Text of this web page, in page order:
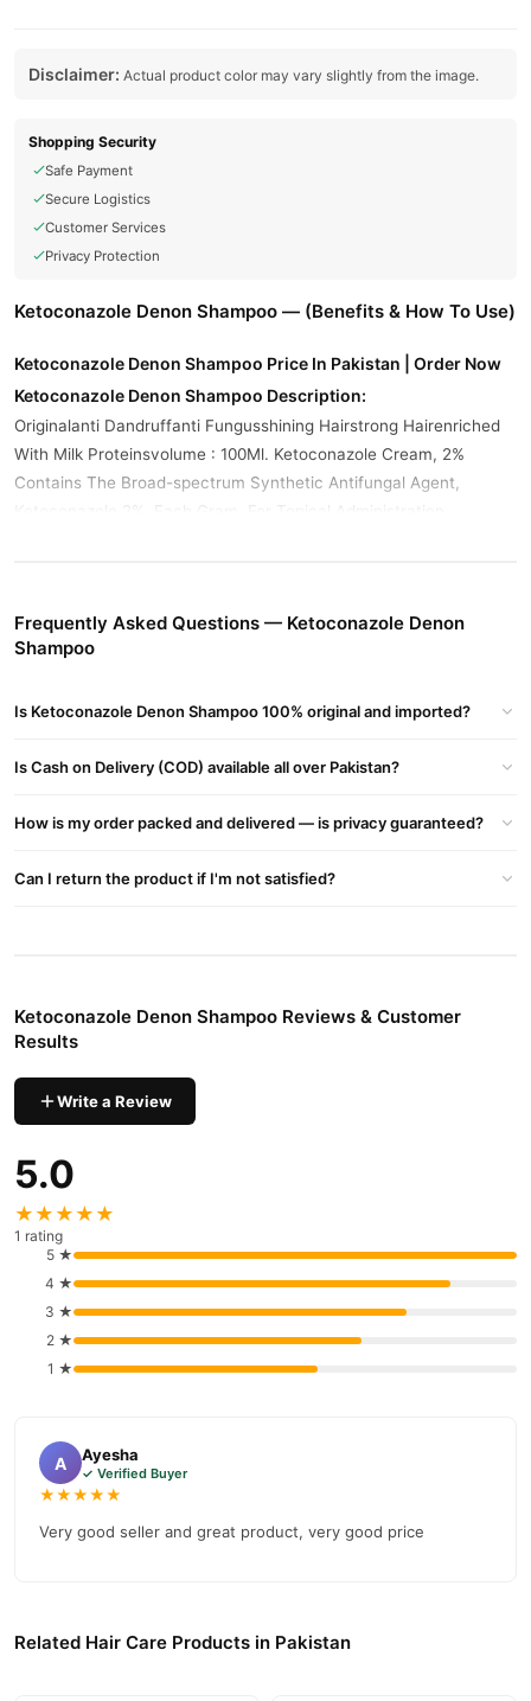
Disclaimer: Actual product color may vary slightly from the image.
Shopping Security
Safe Payment
Secure Logistics
Customer Services
Privacy Protection
Ketoconazole Denon Shampoo — (Benefits & How To Use)
Ketoconazole Denon Shampoo Price In Pakistan | Order Now
Ketoconazole Denon Shampoo Description:
Originalanti Dandruffanti Fungusshining Hairstrong Hairenriched
With Milk Proteinsvolume : 100Ml. Ketoconazole Cream, 2%
Contains The Broad-spectrum Synthetic Antifungal Agent,
Ketoconazole 2%. Each Gram, For Topical Administration,
Monostearate, Polysorbate 60, Polysorbate 80, And Sodium
Sulfite, Anhydrous
get a 100% authentic product delivered to your doorstep with
delivery in major cities. Browse our Hair Care
collection and place
Why Buy from TradeCenter.PK?
Frequently Asked Questions — Ketoconazole Denon
Shampoo
Is Ketoconazole Denon Shampoo 100% original and imported?
Is Cash on Delivery (COD) available all over Pakistan?
How is my order packed and delivered — is privacy guaranteed?
Can I return the product if I'm not satisfied?
Ketoconazole Denon Shampoo Reviews & Customer
Results
Write a Review
5.0
★★★★★
1 rating
5 ★
4 ★
3 ★
2 ★
1 ★
A Ayesha
✓ Verified Buyer
★★★★★
Very good seller and great product, very good price
Related Hair Care Products in Pakistan